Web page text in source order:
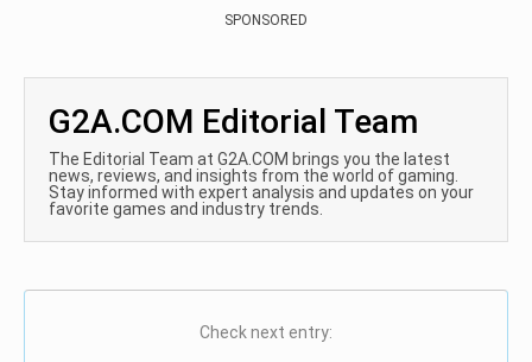
SPONSORED
G2A.COM Editorial Team
The Editorial Team at G2A.COM brings you the latest
news, reviews, and insights from the world of gaming.
Stay informed with expert analysis and updates on your
favorite games and industry trends.
Check next entry: